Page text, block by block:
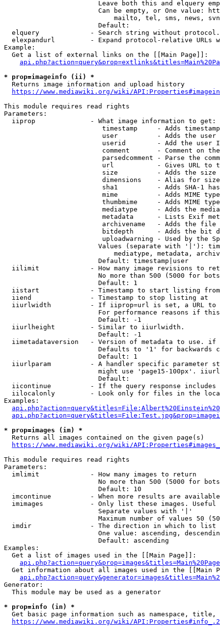
Leave both this and elquery
Can be empty, or One value:
mailto, tel, sms, news,
                        Default:
elquery             - Search string without
elexpandurl         - Expand protocol-relative URLs
Example:
  Get a list of external links on the [[Main Page]]:
* prop=imageinfo (ii) *
  Returns image information and upload history
https://www.mediawiki.org/wiki/
This module requires read rights
Parameters:
  iiprop              - What image information to get:
timestamp     - Adds
user          - Adds the
userid        - Add the user
comment       - Comment on
parsedcomment - Parse the
url           - Gives URL to
size          - Adds the
                         dimensions    - Alias for size
sha1          - Adds SHA-1
mime          - Adds MIME
thumbmime     - Adds MIME
mediatype     - Adds the
metadata      - Lists Exif
archivename   - Adds the
bitdepth      - Adds the bit
uploadwarning - Used by the
Values (separate with '|'):
mediatype, metadata,
                        Default: timestamp|user
iilimit             - How many image revisions to
No more than 500 (5000 for
                        Default: 1
  iistart             - Timestamp to start listing from
  iiend               - Timestamp to stop listing at
iiurlwidth          - If iiprop=url is set, a URL
For performance reasons if
                        Default: -1
  iiurlheight         - Similar to iiurlwidth.
                        Default: -1
iimetadataversion   - Version of metadata to use.
Defaults to '1' for backwards
                        Default: 1
iiurlparam          - A handler specific parameter
might use 'page15-100px'.
                        Default:
iicontinue          - If the query response
iilocalonly         - Look only for files in the
Examples:
* prop=images (im) *
  Returns all images contained on the given page(s)
https://www.mediawiki.org/wiki/
This module requires read rights
Parameters:
  imlimit             - How many images to return
No more than 500 (5000 for
                        Default: 10
imcontinue          - When more results are
imimages            - Only list these images.
                        Separate values with '|'
Maximum number of values 50
  imdir               - The direction in which to list
One value: ascending,
                        Default: ascending
Examples:
  Get a list of images used in the [[Main Page]]:
api.php?action=query&prop=images&titles=Main%20Page
Get information about all images used in the [[Main
Generator:
  This module may be used as a generator
* prop=info (in) *
Get basic page information such as namespace, title,
https://www.mediawiki.org/wiki/